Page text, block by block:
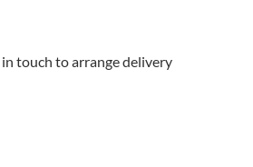
touch to arrange delivery